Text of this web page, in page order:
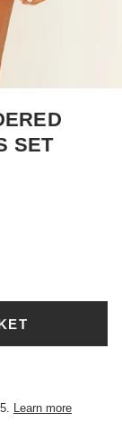
SET
. Learn more